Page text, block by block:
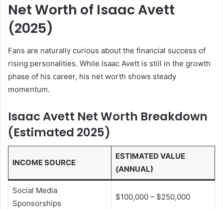
Net Worth of Isaac Avett
(2025)
Fans are naturally curious about the financial success of
rising personalities. While Isaac Avett is still in the growth
phase of his career, his net worth shows steady
momentum.
Isaac Avett Net Worth Breakdown
(Estimated 2025)
INCOME SOURCE
ESTIMATED VALUE
(ANNUAL)
Social Media
Sponsorships
$100,000 – $250,000